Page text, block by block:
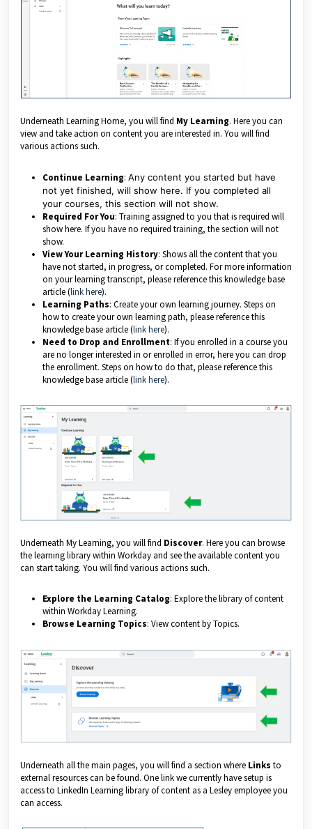
Underneath Learning Home, you will find My Learning. Here you can
view and take action on content you are interested in. You will find
various actions such.
Continue Learning: Any content you started but have
not yet finished, will show here. If you completed all
your courses, this section will not show.
Required For You: Training assigned to you that is required will
show here. If you have no required training, the section will not
show.
View Your Learning History: Shows all the content that you
have not started, in progress, or completed. For more information
on your learning transcript, please reference this knowledge base
article (link here).
Learning Paths: Create your own learning journey. Steps on
how to create your own learning path, please reference this
knowledge base article (link here).
Need to Drop and Enrollment: If you enrolled in a course you
are no longer interested in or enrolled in error, here you can drop
the enrollment. Steps on how to do that, please reference this
knowledge base article (link here).
Underneath My Learning, you will find Discover. Here you can browse
the learning library within Workday and see the available content you
can start taking. You will find various actions such.
Explore the Learning Catalog: Explore the library of content
within Workday Learning.
Browse Learning Topics: View content by Topics.
Underneath all the main pages, you will find a section where Links to
external resources can be found. One link we currently have setup is
access to LinkedIn Learning library of content as a Lesley employee you
can access.